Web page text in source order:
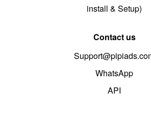
install & Setup)
Contact us
WhatsApp
API